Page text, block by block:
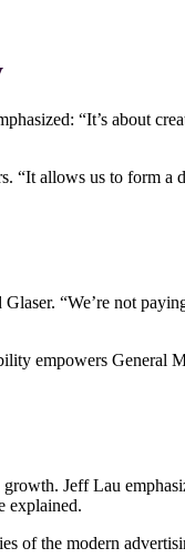
“It’s about
“It allows us to form a
“We’re not
empowers General
Jeff Lau
explained.
of the modern